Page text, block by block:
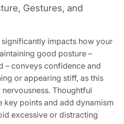
Gestures, and
impacts how your
good posture –
– conveys confidence and
or appearing stiff, as this
Thoughtful
key points and add dynamism
excessive or distracting